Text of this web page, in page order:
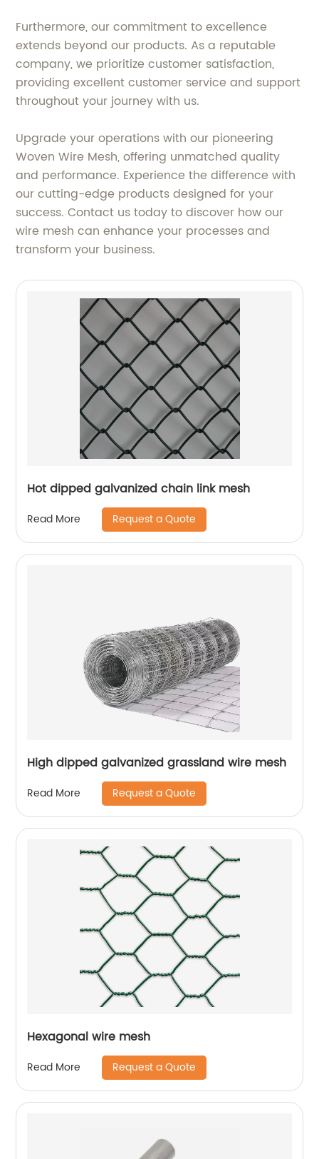
Furthermore, our commitment to excellence
extends beyond our products. As a reputable
company, we prioritize customer satisfaction,
providing excellent customer service and support
throughout your journey with us.
Upgrade your operations with our pioneering
Woven Wire Mesh, offering unmatched quality
and performance. Experience the difference with
our cutting-edge products designed for your
success. Contact us today to discover how our
wire mesh can enhance your processes and
transform your business.
Hot dipped galvanized chain link mesh
Read More Request a Quote
High dipped galvanized grassland wire mesh
Read More Request a Quote
Hexagonal wire mesh
Read More Request a Quote